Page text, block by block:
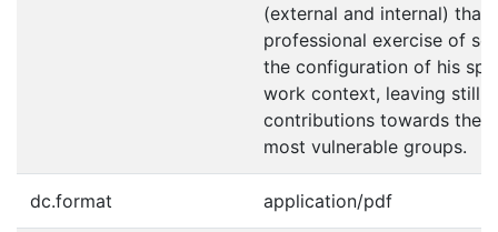
(external and internal) that
professional exercise of
the configuration of his
work context, leaving still
contributions towards the
most vulnerable groups.
dc.format application/pdf